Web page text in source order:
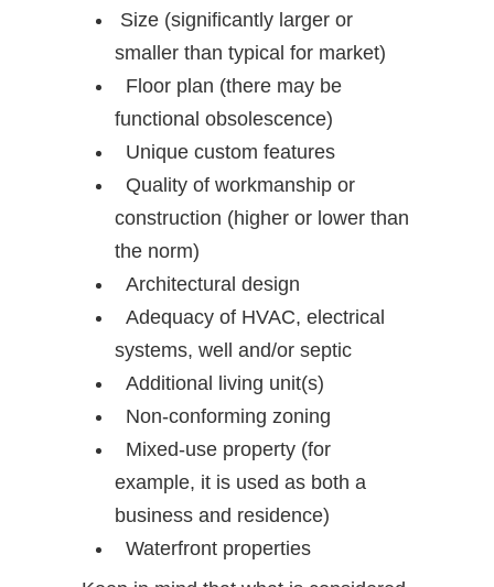
Size (significantly larger or
smaller than typical for market)
Floor plan (there may be
functional obsolescence)
Unique custom features
Quality of workmanship or
construction (higher or lower than
the norm)
Architectural design
Adequacy of HVAC, electrical
systems, well and/or septic
Additional living unit(s)
Non-conforming zoning
Mixed-use property (for
example, it is used as both a
business and residence)
Waterfront properties